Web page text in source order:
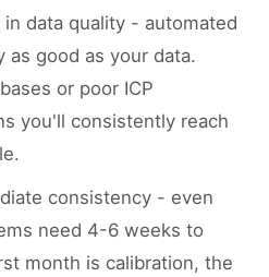
data quality - automated
as good as your data.
or poor ICP
you'll consistently reach
consistency - even
need 4-6 weeks to
month is calibration, the